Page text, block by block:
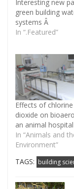
Interesting new
green building
systems Â
In “.Featured”
Effects of chlorine
dioxide on
an animal hospital
In “Animals and
Environment”
TAGS: building